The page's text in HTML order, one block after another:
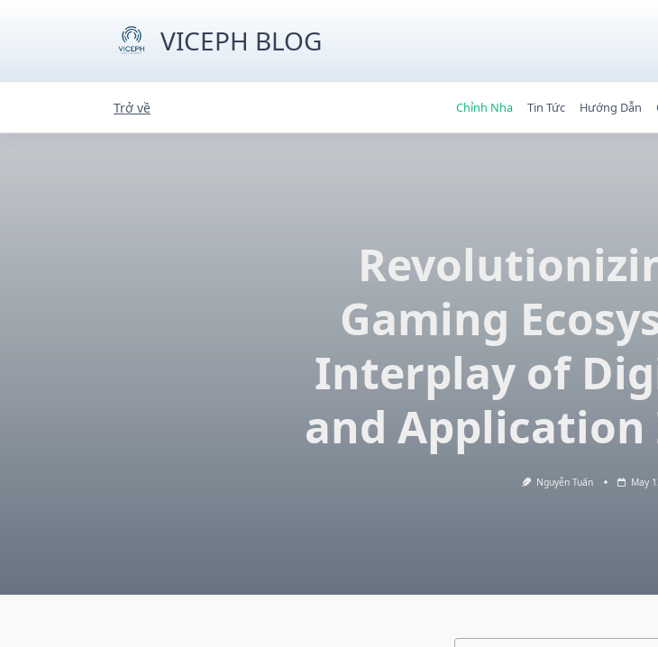
VICEPH BLOG
Trở về Chỉnh Nha Tin Tức Hướng Dẫn
Gaming
Interplay of
and
Nguyễn Tuấn May